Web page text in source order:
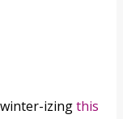
izingthis